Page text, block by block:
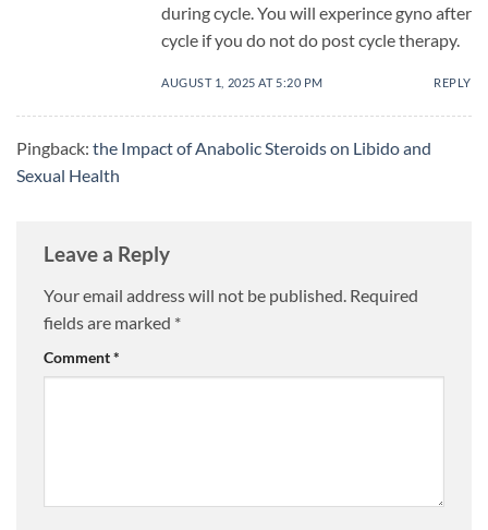
during cycle. You will experince gyno after
cycle if you do not do post cycle therapy.
AUGUST 1, 2025 AT 5:20 PM REPLY
Pingback: the Impact of Anabolic Steroids on Libido and
Sexual Health
Leave a Reply
Your email address will not be published. Required
fields are marked *
Comment*